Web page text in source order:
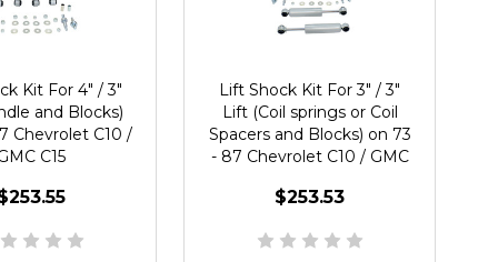
Kit For 4" / 3"
and Blocks)
Chevrolet C10 /
C15
Lift Shock Kit For 3" / 3"
Lift (Coil springs or Coil
Spacers and Blocks) on 73
- 87 Chevrolet C10 / GMC
$253.53